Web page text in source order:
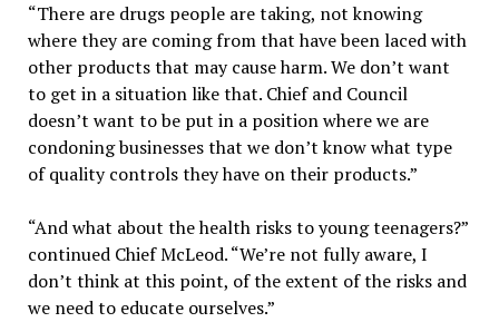
“There are drugs people are taking, not knowing
where they are coming from that have been laced with
other products that may cause harm. We don’t want
to get in a situation like that. Chief and Council
doesn’t want to be put in a position where we are
condoning businesses that we don’t know what type
of quality controls they have on their products.”
“And what about the health risks to young teenagers?”
continued Chief McLeod. “We’re not fully aware, I
don’t think at this point, of the extent of the risks and
we need to educate ourselves.”